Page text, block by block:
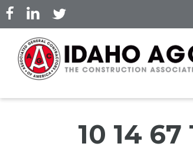
Skip
to
main
content
10 14 67